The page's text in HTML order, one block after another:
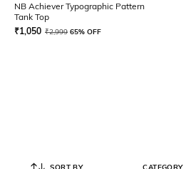
NB Achiever Typographic Pattern
Tank Top
₹1,050 ₹2,999 65% OFF